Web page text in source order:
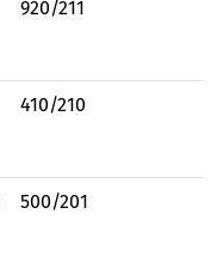
920/211
410/210
500/201